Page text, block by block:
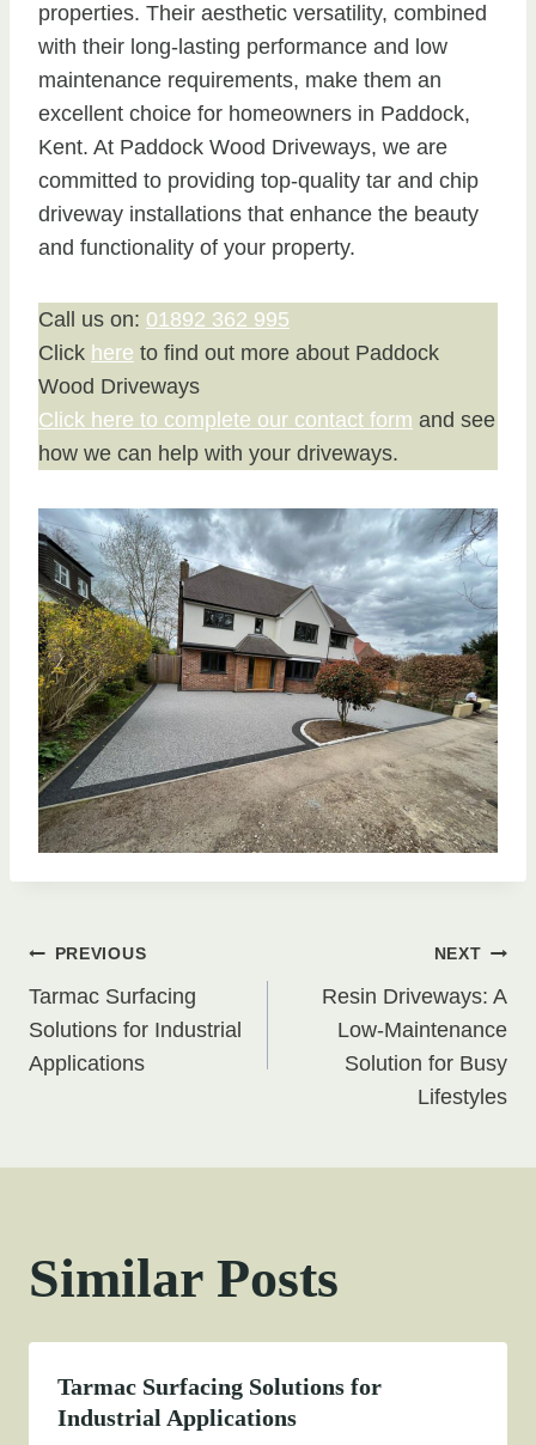
properties. Their aesthetic versatility, combined
with their long-lasting performance and low
maintenance requirements, make them an
excellent choice for homeowners in Paddock,
Kent. At Paddock Wood Driveways, we are
committed to providing top-quality tar and chip
driveway installations that enhance the beauty
and functionality of your property.
Call us on: 01892 362 995
Click here to find out more about Paddock
Wood Driveways
Click here to complete our contact form and see
how we can help with your driveways.
Post
navigation
PREVIOUS
Tarmac Surfacing
Solutions for Industrial
Applications
NEXT
Resin Driveways: A
Low-Maintenance
Solution for Busy
Lifestyles
Similar Posts
Tarmac Surfacing Solutions for
Industrial Applications